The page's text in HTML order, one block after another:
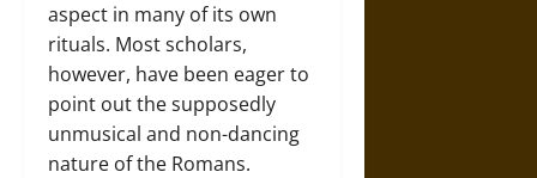
aspect in many of its own
rituals. Most scholars,
however, have been eager to
point out the supposedly
unmusical and non-dancing
nature of the Romans.